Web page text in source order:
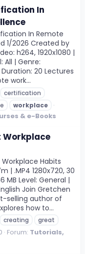
In
In Remote
1/2026 Created by
h264, 1920x1080 |
All | Genre:
20 Lectures
work...
certification
workplace
& e-Books
Workplace
Habits
| .MP4 1280x720, 30
MB Level: General |
Join Gretchen
selling author of
how to...
creating
great
Forum: Tutorials,